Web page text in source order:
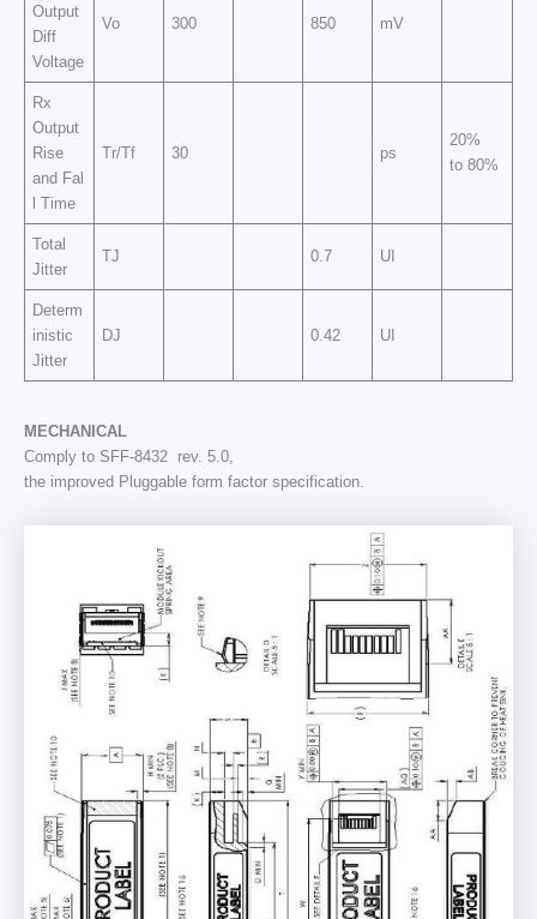
Output
Diff
Voltage
Vo 300 850 mV
Rx
Output
Rise
and Fal
l Time
Tr/Tf 30 ps
20%
to 80%
Total
Jitter
TJ 0.7 UI
Determ
inistic
Jitter
DJ 0.42 UI
MECHANICAL
Comply to SFF-8432 rev. 5.0,
the improved Pluggable form factor specification.